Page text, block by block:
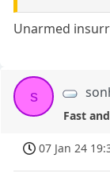
Unarmed
s
Fast
07 Jan 24